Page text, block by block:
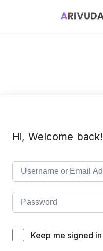
Hi, Welcome back!
Keep me signed in